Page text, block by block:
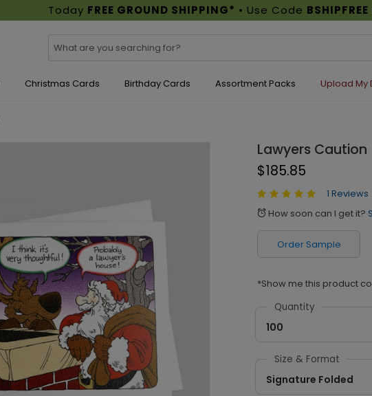
Today FREE GROUND SHIPPING* • Use Code BSHIPFREE
Christmas Cards Birthday Cards Assortment Packs Upload My
Lawyers Caution
$185.85
1 Reviews
alarm How soon can I get it?
Order Sample
*Show me this product
Quantity
100
Size & Format
Signature Folded